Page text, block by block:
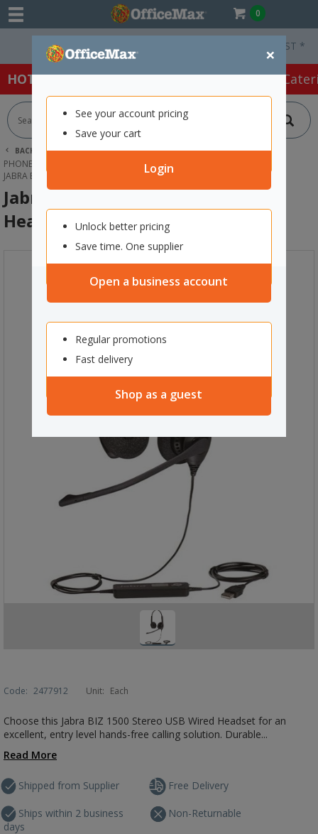
0
×
See your account pricing
Save your cart
Login
Unlock better pricing
Save time. One supplier
Open a business account
Regular promotions
Fast delivery
Shop as a guest
Free Delivery On Orders Over $75 ex. GST *
HOT SPECIALS: Office Products Café &
BACK | HOME
TECHNOLOGY
PHONES, HEADSETS & ACCESSORIES
HEADSETS
JABRA BIZ 1500 STEREO USB WIRED HEADSET
Jabra BIZ 1500 Stereo USB Wired
Headset
Code: 2477912 Unit: Each
Choose this Jabra BIZ 1500 Stereo USB Wired Headset for an
excellent, entry level hands-free calling solution. Durable...
Read More
Shipped from Supplier
Ships within 2 business
days
Free Delivery
Non-Returnable